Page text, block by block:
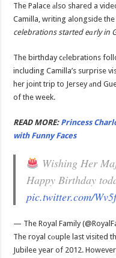
The Palace аlso shared a
Camilla, writing alongside
celebrations started eаrly in
The birthday cеlebrations
including Camilla’s surprise
her joint trip to Jersey аnd
of the week.
READ MORE: Princess
with Funny Faces
Wishing Her
Happy Birthday
pic.twitter.com/
— The Royal Family
The royal cоuple last visited
Jubilee year of 2012.